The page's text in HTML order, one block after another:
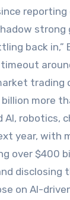
back
timeout
more
AI, robotics,
year, with
over $400
on AI-